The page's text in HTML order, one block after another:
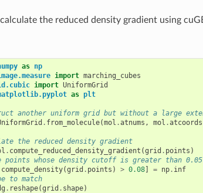
the reduced density gradient using
as np
import marching_cubes
import UniformGrid
as plt
another uniform grid but without a large
. from_molecule(mol .atnums , mol .atcoords
the reduced density gradient
. compute_reduced_density_gradient (grid . points )
points whose density cutoff is greater than 0.05
compute_density(grid . points ) > 0.08] = np . inf
to match
. reshape(grid . shape)